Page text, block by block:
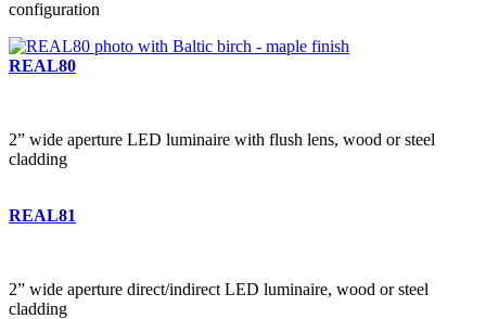
configuration
REAL80
2” wide aperture LED luminaire with flush lens, wood or steel
cladding
REAL81
2” wide aperture direct/indirect LED luminaire, wood or steel
cladding